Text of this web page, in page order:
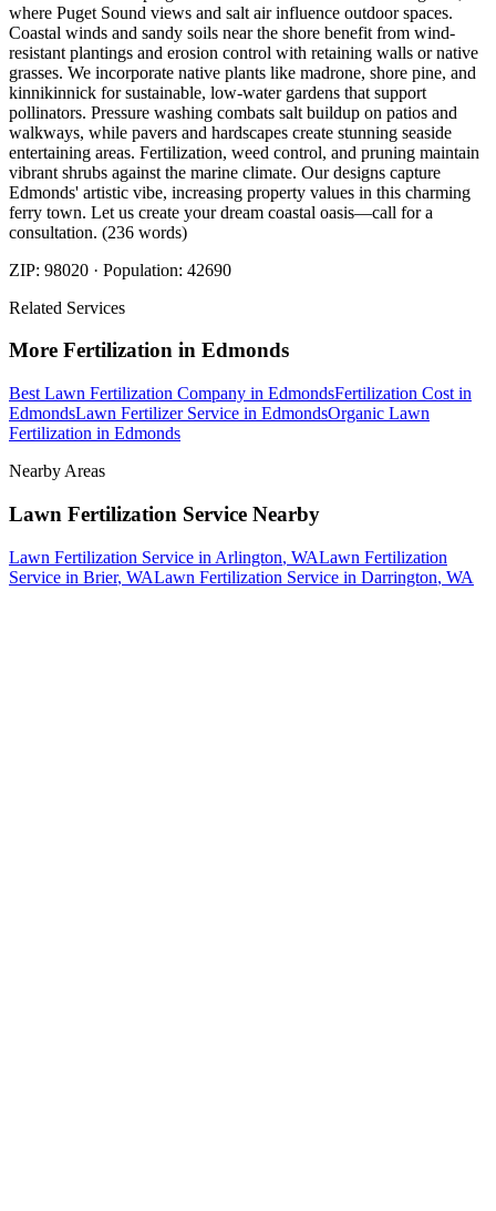
where Puget Sound views and salt air influence outdoor spaces.
Coastal winds and sandy soils near the shore benefit from wind-
resistant plantings and erosion control with retaining walls or native
grasses. We incorporate native plants like madrone, shore pine, and
kinnikinnick for sustainable, low-water gardens that support
pollinators. Pressure washing combats salt buildup on patios and
walkways, while pavers and hardscapes create stunning seaside
entertaining areas. Fertilization, weed control, and pruning maintain
vibrant shrubs against the marine climate. Our designs capture
Edmonds' artistic vibe, increasing property values in this charming
ferry town. Let us create your dream coastal oasis—call for a
consultation. (236 words)
ZIP: 98020 · Population: 42690
Related Services
More Fertilization in Edmonds
Best Lawn Fertilization Company in EdmondsFertilization Cost in
EdmondsLawn Fertilizer Service in EdmondsOrganic Lawn
Fertilization in Edmonds
Nearby Areas
Lawn Fertilization Service Nearby
Lawn Fertilization Service in Arlington, WALawn Fertilization
Service in Brier, WALawn Fertilization Service in Darrington, WA